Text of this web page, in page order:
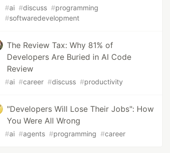
#ai #discuss #programming
#softwaredevelopment
The Review Tax: Why 81% of
Developers Are Buried in AI Code
Review
#ai #career #discuss #productivity
"Developers Will Lose Their Jobs": How
You Were All Wrong
#ai #agents #programming #career